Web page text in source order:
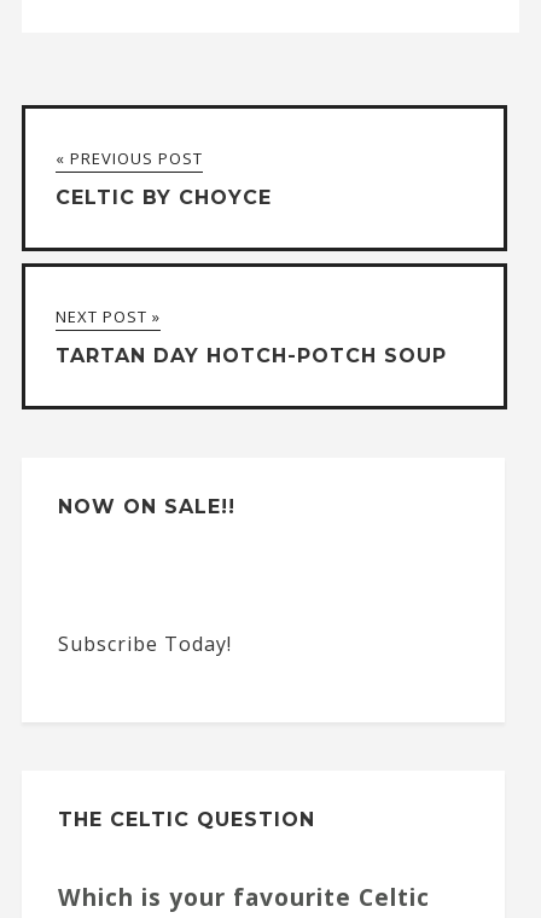
e
r
n
t
v
« PREVIOUS POST
CELTIC BY CHOYCE
NEXT POST »
TARTAN DAY HOTCH-POTCH SOUP
NOW ON SALE!!
Subscribe Today!
THE CELTIC QUESTION
Which is your favourite Celtic